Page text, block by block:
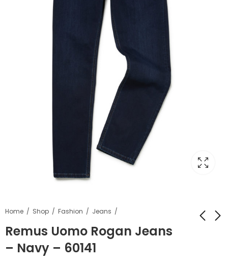
Home Shop Fashion Jeans
Remus Uomo Rogan Jeans
– Navy – 60141